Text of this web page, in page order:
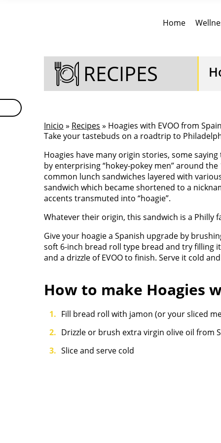
Home
RECIPES
Inicio » Recipes » Hoagies with EVOO from Spain
Take your tastebuds on a roadtrip to
Hoagies have many origin stories, some
by enterprising “hokey-pokey men” around
common lunch sandwiches layered with
sandwich which became shortened to a
accents transmuted into “hoagie”.
Whatever their origin, this sandwich is a Philly
Give your hoagie a Spanish upgrade by
soft 6-inch bread roll type bread and try filling
and a drizzle of EVOO to finish. Serve it cold
How to make Hoagies
Fill bread roll with jamon (or your sliced
Drizzle or brush extra virgin olive oil from
Slice and serve cold